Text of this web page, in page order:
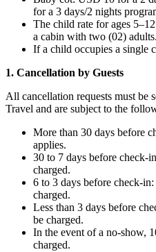
for a 3 days/2 nights
The child rate for ages
a cabin with two (02) adults.
If a child occupies a single
1. Cancellation by Guests
All cancellation requests must be
Travel and are subject to the
More than 30 days before
applies.
30 to 7 days before check-
charged.
6 to 3 days before check-
charged.
Less than 3 days before
be charged.
In the event of a no-show,
charged.